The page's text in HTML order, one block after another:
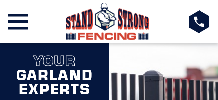
YOUR
GARLAND
EXPERTS